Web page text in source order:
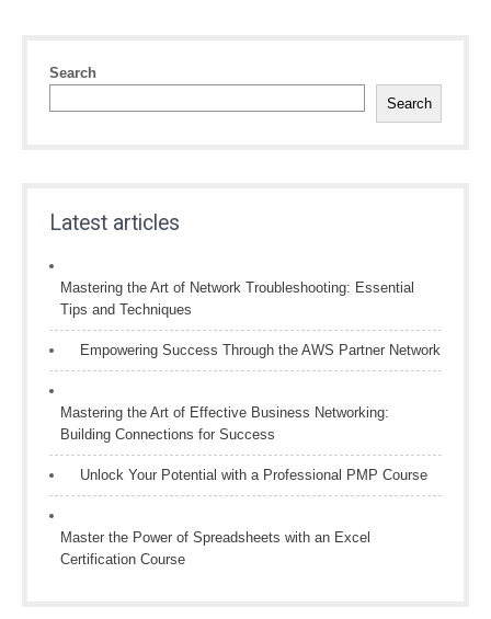
Search
Search
Latest articles
Mastering the Art of Network Troubleshooting: Essential
Tips and Techniques
Empowering Success Through the AWS Partner Network
Mastering the Art of Effective Business Networking:
Building Connections for Success
Unlock Your Potential with a Professional PMP Course
Master the Power of Spreadsheets with an Excel
Certification Course